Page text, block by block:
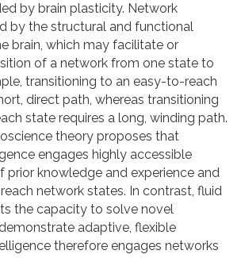
by brain plasticity. Network
by the structural and functional
brain, which may facilitate or
of a network from one state to
transitioning to an easy-to-reach
direct path, whereas transitioning
state requires a long, winding path.
theory proposes that
engages highly accessible
prior knowledge and experience and
network states. In contrast, fluid
the capacity to solve novel
adaptive, flexible
therefore engages networks